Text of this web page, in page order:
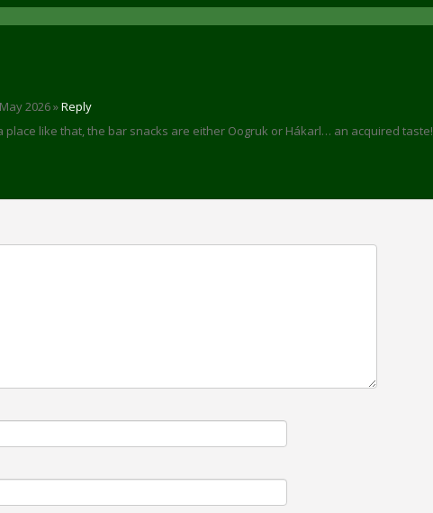
2026 »Reply
place like that, the bar snacks are either Oogruk or Hákarl… an acquired taste!